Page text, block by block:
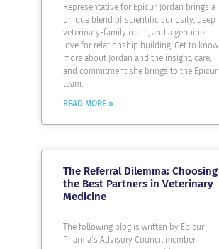
Representative for Epicur. Jordan brings a
unique blend of scientific curiosity, deep
veterinary-family roots, and a genuine
love for relationship building. Get to know
more about Jordan and the insight, care,
and commitment she brings to the Epicur
team.
READ MORE »
The Referral Dilemma: Choosing
the Best Partners in Veterinary
Medicine
The following blog is written by Epicur
Pharma’s Advisory Council member